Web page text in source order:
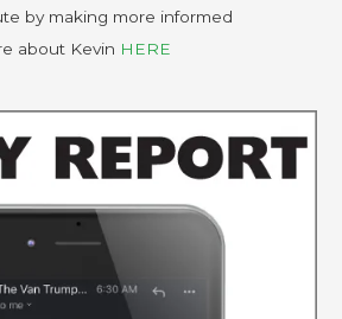
by making more informed
about Kevin HERE